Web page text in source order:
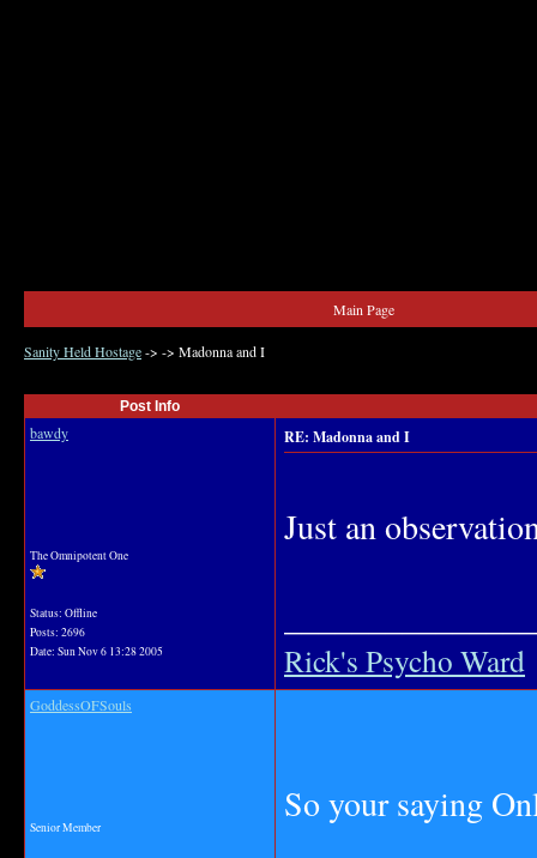
Main Page
Sanity Held Hostage-> -> Madonna and I
Post Info
bawdy
The Omnipotent One
Status: Offline
Posts: 2696
Date: Sun Nov 6 13:28 2005
RE: Madonna and I
Just an
Rick's Psycho Ward
GoddessOFSouls
Senior Member
So your saying